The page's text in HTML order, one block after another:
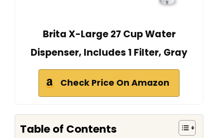
Brita X-Large 27 Cup Water
Dispenser, Includes 1 Filter, Gray
Check Price On Amazon
Table of Contents